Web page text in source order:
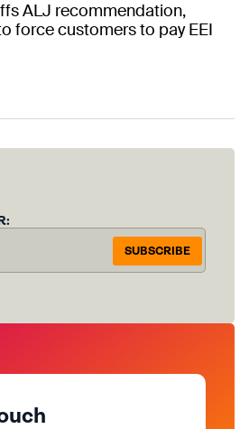
ALJ recommendation,
force customers to pay EEI
SUBSCRIBE